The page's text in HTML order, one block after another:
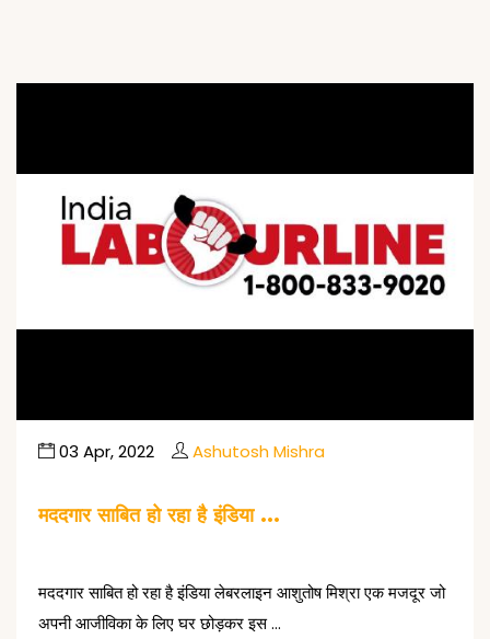
03 Apr, 2022 Ashutosh Mishra
मददगार साबित हो रहा है इंडिया …
मददगार साबित हो रहा है इंडिया लेबरलाइन आशुतोष मिश्रा एक मजदूर जो
अपनी आजीविका के लिए घर छोड़कर इस …